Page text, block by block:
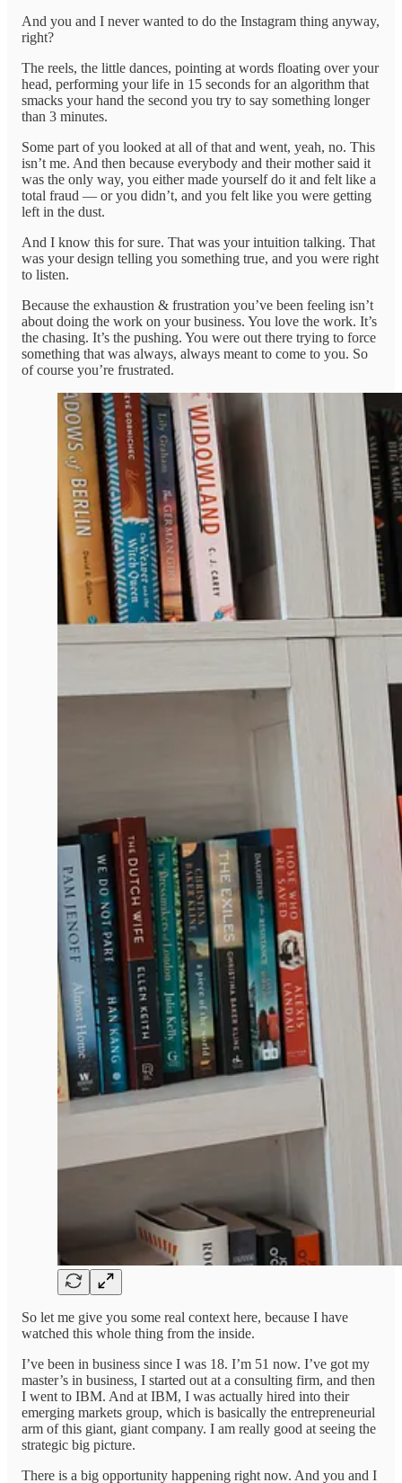
And you and I never wanted to do the Instagram thing anyway,
right?
The reels, the little dances, pointing at words floating over your
head, performing your life in 15 seconds for an algorithm that
smacks your hand the second you try to say something longer
than 3 minutes.
Some part of you looked at all of that and went, yeah, no. This
isn’t me. And then because everybody and their mother said it
was the only way, you either made yourself do it and felt like a
total fraud — or you didn’t, and you felt like you were getting
left in the dust.
And I know this for sure. That was your intuition talking. That
was your design telling you something true, and you were right
to listen.
Because the exhaustion & frustration you’ve been feeling isn’t
about doing the work on your business. You love the work. It’s
the chasing. It’s the pushing. You were out there trying to force
something that was always, always meant to come to you. So
of course you’re frustrated.
So let me give you some real context here, because I have
watched this whole thing from the inside.
I’ve been in business since I was 18. I’m 51 now. I’ve got my
master’s in business, I started out at a consulting firm, and then
I went to IBM. And at IBM, I was actually hired into their
emerging markets group, which is basically the entrepreneurial
arm of this giant, giant company. I am really good at seeing the
strategic big picture.
There is a big opportunity happening right now. And you and I